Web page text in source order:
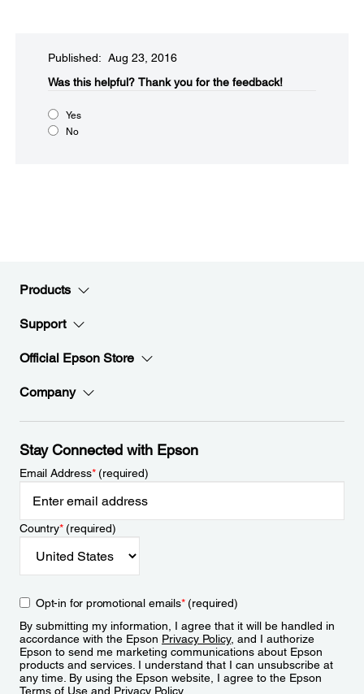
Published: Aug 23, 2016
Was this helpful?​ Thank you for the feedback!
Yes
No
Products
Support
Official Epson Store
Company
Stay Connected with Epson
Email Address*(required)
Country*(required)
Opt-in for promotional emails*(required)
By submitting my information, I agree that it will be handled in
accordance with the Epson Privacy Policy, and I authorize
Epson to send me marketing communications about Epson
products and services. I understand that I can unsubscribe at
any time. By using the Epson website, I agree to the Epson
Terms of Use and Privacy Policy.